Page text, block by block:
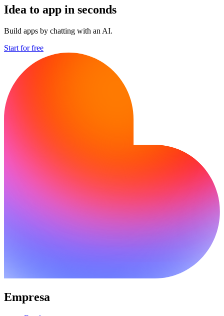
Idea to app in seconds
Build apps by chatting with an AI.
Start for free
Empresa